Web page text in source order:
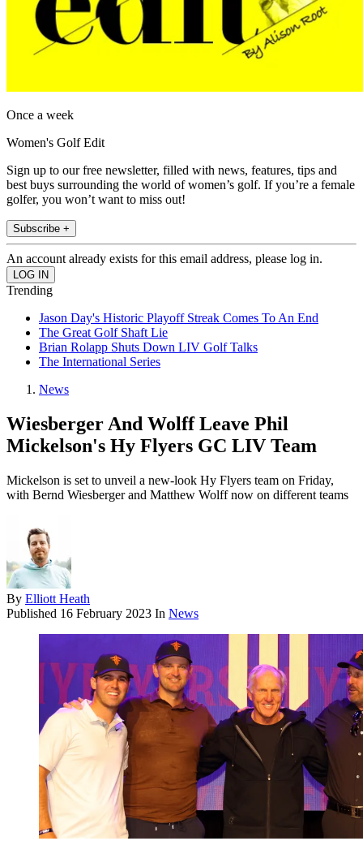
Once a week
Women's Golf Edit
Sign up to our free newsletter, filled with news, features, tips and
best buys surrounding the world of women’s golf. If you’re a female
golfer, you won’t want to miss out!
Subscribe +
An account already exists for this email address, please log in.
Trending
Jason Day's Historic Playoff Streak Comes To An End
The Great Golf Shaft Lie
Brian Rolapp Shuts Down LIV Golf Talks
The International Series
News
Wiesberger And Wolff Leave Phil
Mickelson's Hy Flyers GC LIV Team
Mickelson is set to unveil a new-look Hy Flyers team on Friday,
with Bernd Wiesberger and Matthew Wolff now on different teams
By Elliott Heath
Published 16 February 2023 In News